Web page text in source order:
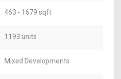
463 - 1679 sqft
1193 units
Mixed Developments